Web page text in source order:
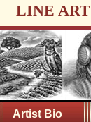
LINE ART
Artist Bio